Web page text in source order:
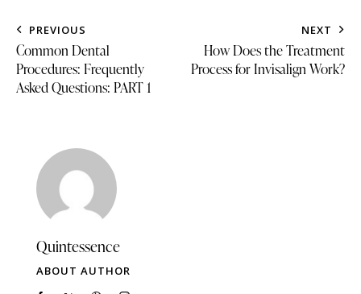
PREVIOUS
Common Dental
Procedures: Frequently
Asked Questions: PART 1
NEXT
How Does the Treatment
Process for Invisalign Work?
Quintessence
ABOUT AUTHOR